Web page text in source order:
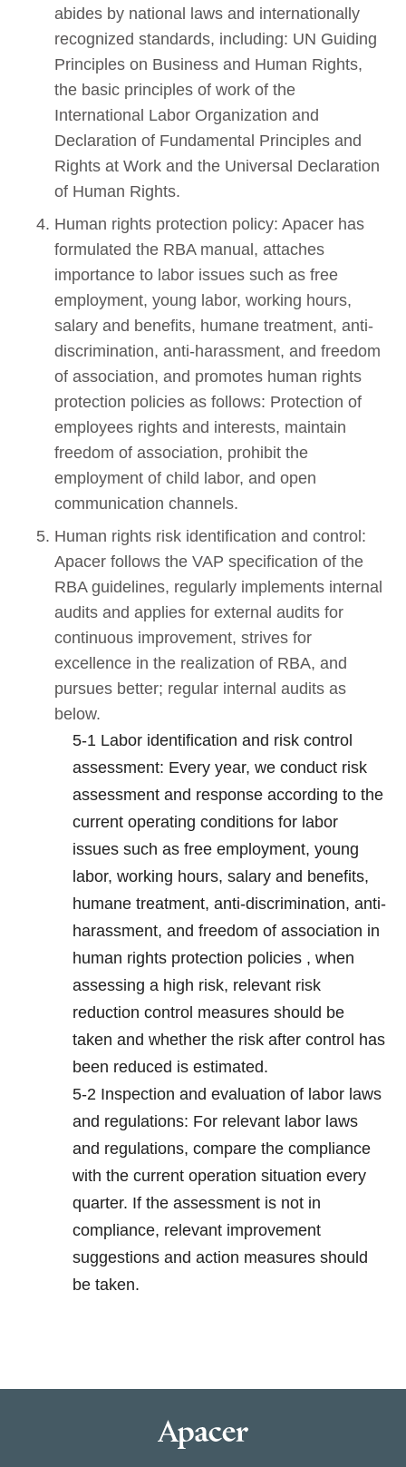
abides by national laws and internationally
recognized standards, including: UN Guiding
Principles on Business and Human Rights,
the basic principles of work of the
International Labor Organization and
Declaration of Fundamental Principles and
Rights at Work and the Universal Declaration
of Human Rights.
Human rights protection policy: Apacer has
formulated the RBA manual, attaches
importance to labor issues such as free
employment, young labor, working hours,
salary and benefits, humane treatment, anti-
discrimination, anti-harassment, and freedom
of association, and promotes human rights
protection policies as follows: Protection of
employees rights and interests, maintain
freedom of association, prohibit the
employment of child labor, and open
communication channels.
Human rights risk identification and control:
Apacer follows the VAP specification of the
RBA guidelines, regularly implements internal
audits and applies for external audits for
continuous improvement, strives for
excellence in the realization of RBA, and
pursues better; regular internal audits as
below.
5-1 Labor identification and risk control
assessment: Every year, we conduct risk
assessment and response according to the
current operating conditions for labor
issues such as free employment, young
labor, working hours, salary and benefits,
humane treatment, anti-discrimination, anti-
harassment, and freedom of association in
human rights protection policies , when
assessing a high risk, relevant risk
reduction control measures should be
taken and whether the risk after control has
been reduced is estimated.
5-2 Inspection and evaluation of labor laws
and regulations: For relevant labor laws
and regulations, compare the compliance
with the current operation situation every
quarter. If the assessment is not in
compliance, relevant improvement
suggestions and action measures should
be taken.